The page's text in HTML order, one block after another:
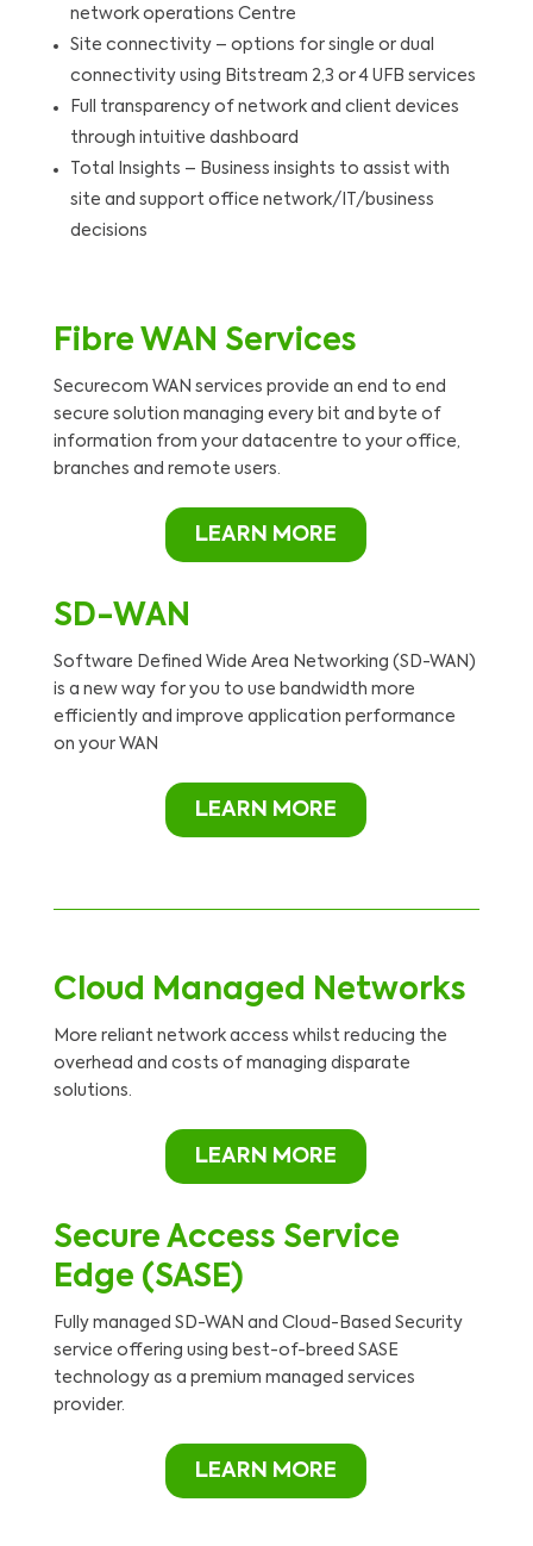
network operations Centre
Site connectivity – options for single or dual
connectivity using Bitstream 2,3 or 4 UFB services
Full transparency of network and client devices
through intuitive dashboard
Total Insights – Business insights to assist with
site and support office network/IT/business
decisions
Fibre WAN Services
Securecom WAN services provide an end to end
secure solution managing every bit and byte of
information from your datacentre to your office,
branches and remote users.
LEARN MORE
SD-WAN
Software Defined Wide Area Networking (SD-WAN)
is a new way for you to use bandwidth more
efficiently and improve application performance
on your WAN
LEARN MORE
Cloud Managed Networks
More reliant network access whilst reducing the
overhead and costs of managing disparate
solutions.
LEARN MORE
Secure Access Service
Edge (SASE)
Fully managed SD-WAN and Cloud-Based Security
service offering using best-of-breed SASE
technology as a premium managed services
provider.
LEARN MORE